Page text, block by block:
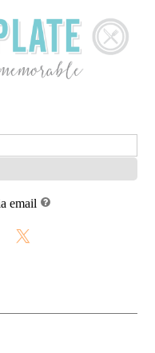
email